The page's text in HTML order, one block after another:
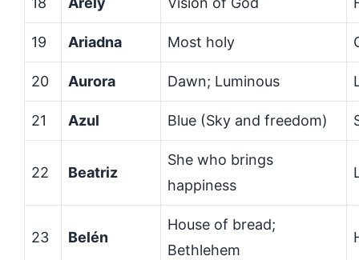
19 Ariadna Most holy
20 Aurora Dawn; Luminous
21 Azul Blue (Sky and freedom)
22 Beatriz
She who brings
happiness
23 Belén
House of bread;
Bethlehem